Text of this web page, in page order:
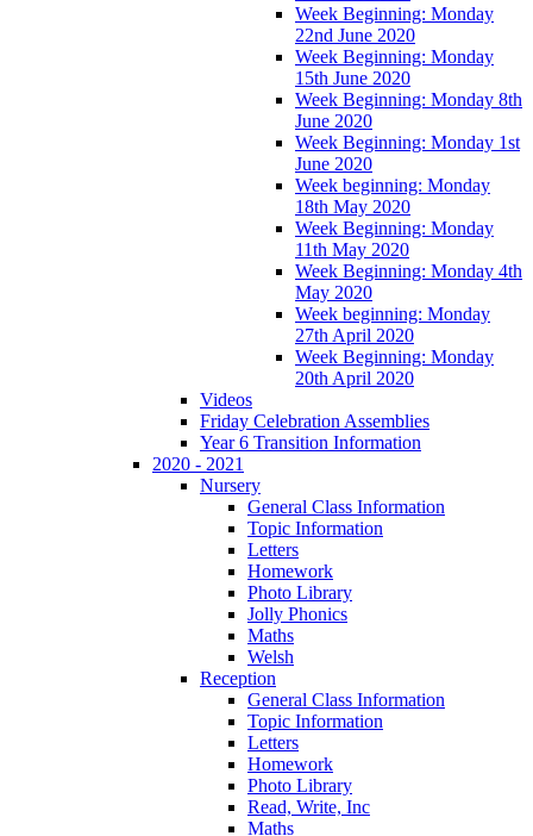
Week Beginning: Monday
22nd June 2020
Week Beginning: Monday
15th June 2020
Week Beginning: Monday 8th
June 2020
Week Beginning: Monday 1st
June 2020
Week beginning: Monday
18th May 2020
Week Beginning: Monday
11th May 2020
Week Beginning: Monday 4th
May 2020
Week beginning: Monday
27th April 2020
Week Beginning: Monday
20th April 2020
Videos
Friday Celebration Assemblies
Year 6 Transition Information
2020 - 2021
Nursery
General Class Information
Topic Information
Letters
Homework
Photo Library
Jolly Phonics
Maths
Welsh
Reception
General Class Information
Topic Information
Letters
Homework
Photo Library
Read, Write, Inc
Maths